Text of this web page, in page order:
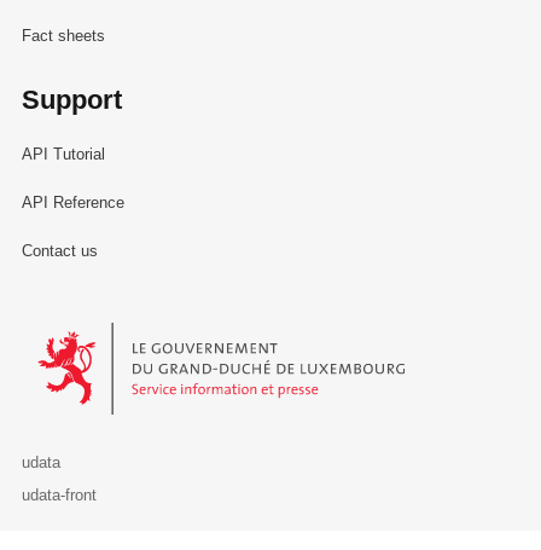
Fact sheets
Support
API Tutorial
API Reference
Contact us
Le Gouvernement du Grand-Duché de Luxembourg - Service
udata
udata-front